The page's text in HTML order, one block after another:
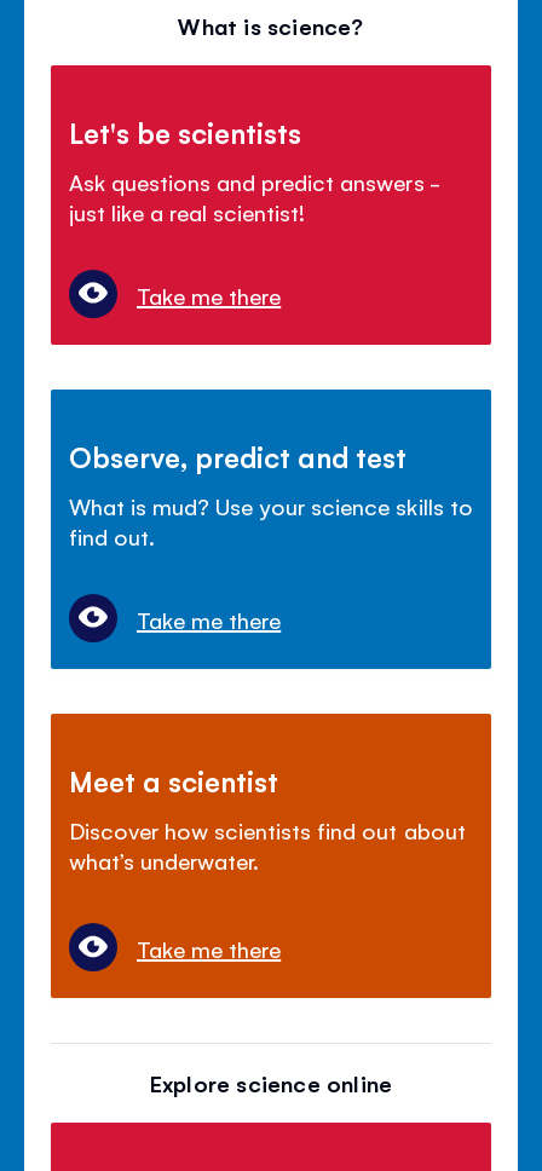
What is science?
Let's be scientists
Ask questions and predict answers -
just like a real scientist!
Take me there
Observe, predict and test
What is mud? Use your science skills to
find out.
Take me there
Meet a scientist
Discover how scientists find out about
what’s underwater.
Take me there
Explore science online